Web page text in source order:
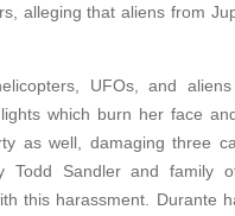
alleging that aliens from
UFOs, and
which burn her face
as well, damaging three
Sandler and family
this harassment. Durante